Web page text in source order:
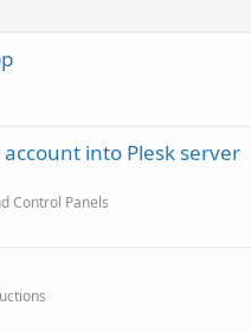
into Plesk server
Control Panels